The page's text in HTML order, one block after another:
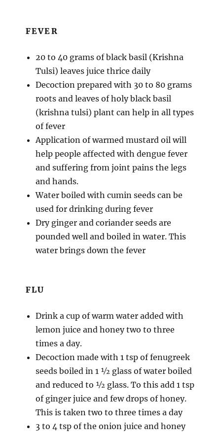
FEVER
20 to 40 grams of black basil (Krishna
Tulsi) leaves juice thrice daily
Decoction prepared with 30 to 80 grams
roots and leaves of holy black basil
(krishna tulsi) plant can help in all types
of fever
Application of warmed mustard oil will
help people affected with dengue fever
and suffering from joint pains the legs
and hands.
Water boiled with cumin seeds can be
used for drinking during fever
Dry ginger and coriander seeds are
pounded well and boiled in water. This
water brings down the fever
FLU
Drink a cup of warm water added with
lemon juice and honey two to three
times a day.
Decoction made with 1 tsp of fenugreek
seeds boiled in 1 ½ glass of water boiled
and reduced to ½ glass. To this add 1 tsp
of ginger juice and few drops of honey.
This is taken two to three times a day
3 to 4 tsp of the onion juice and honey